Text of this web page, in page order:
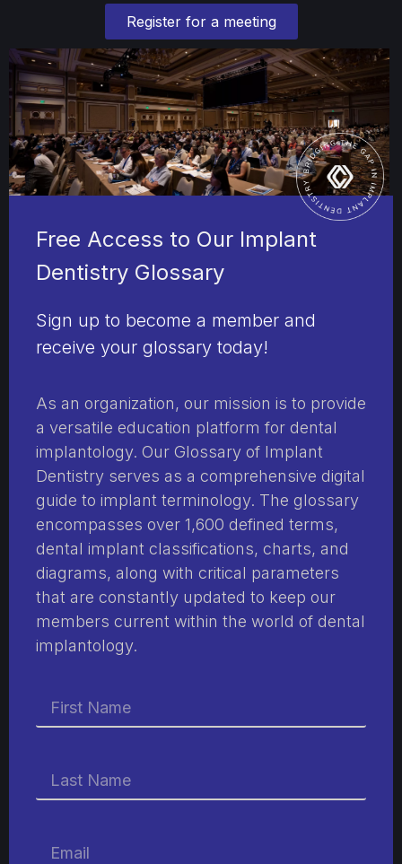
Register for a meeting
Free Access to Our Implant
Dentistry Glossary
Sign up to become a member and
receive your glossary today!
As an organization, our mission is to provide
a versatile education platform for dental
implantology. Our Glossary of Implant
Dentistry serves as a comprehensive digital
guide to implant terminology. The glossary
encompasses over 1,600 defined terms,
dental implant classifications, charts, and
diagrams, along with critical parameters
that are constantly updated to keep our
members current within the world of dental
implantology.